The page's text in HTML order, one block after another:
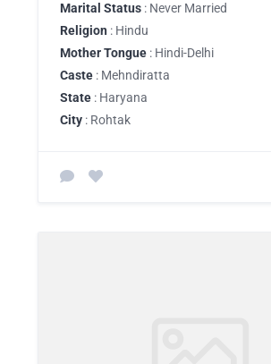
Marital Status : Never Married
Religion : Hindu
Mother Tongue : Hindi-Delhi
Caste : Mehndiratta
State : Haryana
City : Rohtak